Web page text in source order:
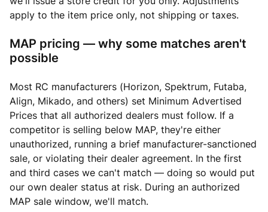
apply to the item price only, not shipping or taxes.
MAP pricing — why some matches aren't
possible
Most RC manufacturers (Horizon, Spektrum, Futaba,
Align, Mikado, and others) set Minimum Advertised
Prices that all authorized dealers must follow. If a
competitor is selling below MAP, they're either
unauthorized, running a brief manufacturer-sanctioned
sale, or violating their dealer agreement. In the first
and third cases we can't match — doing so would put
our own dealer status at risk. During an authorized
MAP sale window, we'll match.